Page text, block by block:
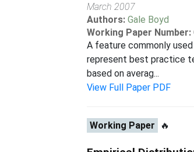
March 2007
Authors:Gale Boyd
Working Paper Number:
A feature commonly
represent best practice
based on averag...
View Full Paper PDF
Working Paper 🔥